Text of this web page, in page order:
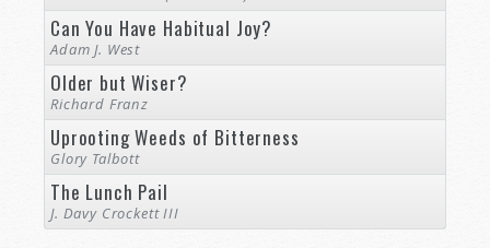
Can You Have Habitual Joy?
Adam J. West
Older but Wiser?
Richard Franz
Uprooting Weeds of Bitterness
Glory Talbott
The Lunch Pail
J. Davy Crockett III